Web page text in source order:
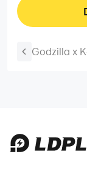
Godzilla x